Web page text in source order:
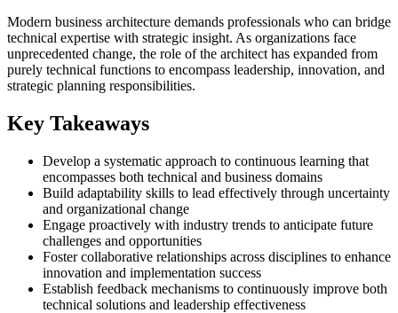
Modern business architecture demands professionals who can bridge
technical expertise with strategic insight. As organizations face
unprecedented change, the role of the architect has expanded from
purely technical functions to encompass leadership, innovation, and
strategic planning responsibilities.
Key Takeaways
Develop a systematic approach to continuous learning that
encompasses both technical and business domains
Build adaptability skills to lead effectively through uncertainty
and organizational change
Engage proactively with industry trends to anticipate future
challenges and opportunities
Foster collaborative relationships across disciplines to enhance
innovation and implementation success
Establish feedback mechanisms to continuously improve both
technical solutions and leadership effectiveness